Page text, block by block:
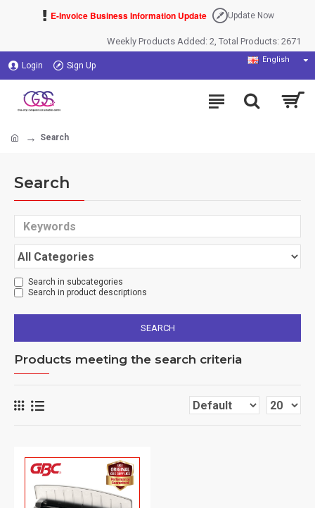
E-Invoice Business Information Update Update Now
Weekly Products Added: 2, Total Products: 2671
Login Sign Up
English
Search
Search
Search in subcategories
Search in product descriptions
SEARCH
Products meeting the search criteria